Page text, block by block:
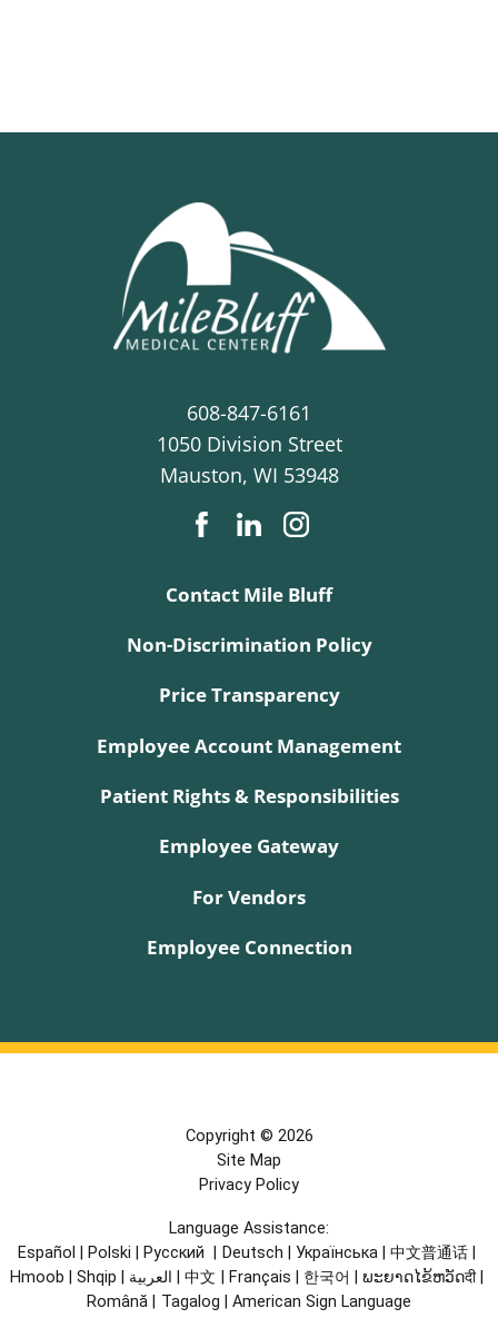
608-847-6161
1050 Division Street
Mauston, WI 53948
Contact Mile Bluff
Non-Discrimination Policy
Price Transparency
Employee Account Management
Patient Rights & Responsibilities
Employee Gateway
For Vendors
Employee Connection
Copyright © 2026
Site Map
Privacy Policy
Language Assistance:
Español
Polski Русский Deutsch Українська 中文普通话
Hmoob
Shqip العربية 中文 Français 한국어 ພະຍາດໄຂ້ຫວັດदी
Română
Tagalog American Sign Language